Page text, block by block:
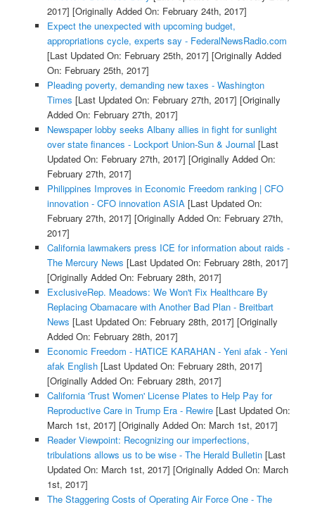
2017] [Originally Added On: February 24th, 2017]
Expect the unexpected with upcoming budget,
appropriations cycle, experts say - FederalNewsRadio.com
[Last Updated On: February 25th, 2017] [Originally Added
On: February 25th, 2017]
Pleading poverty, demanding new taxes - Washington
Times [Last Updated On: February 27th, 2017] [Originally
Added On: February 27th, 2017]
Newspaper lobby seeks Albany allies in fight for sunlight
over state finances - Lockport Union-Sun & Journal [Last
Updated On: February 27th, 2017] [Originally Added On:
February 27th, 2017]
Philippines Improves in Economic Freedom ranking | CFO
innovation - CFO innovation ASIA[Last Updated On:
February 27th, 2017] [Originally Added On: February 27th,
2017]
California lawmakers press ICE for information about raids -
The Mercury News [Last Updated On: February 28th, 2017]
[Originally Added On: February 28th, 2017]
ExclusiveRep. Meadows: We Won't Fix Healthcare By
Replacing Obamacare with Another Bad Plan - Breitbart
News [Last Updated On: February 28th, 2017] [Originally
Added On: February 28th, 2017]
Economic Freedom - HATICE KARAHAN - Yeni afak - Yeni
afak English[Last Updated On: February 28th, 2017]
[Originally Added On: February 28th, 2017]
California 'Trust Women' License Plates to Help Pay for
Reproductive Care in Trump Era - Rewire[Last Updated On:
March 1st, 2017] [Originally Added On: March 1st, 2017]
Reader Viewpoint: Recognizing our imperfections,
tribulations allows us to be wise - The Herald Bulletin[Last
Updated On: March 1st, 2017] [Originally Added On: March
1st, 2017]
The Staggering Costs of Operating Air Force One - The